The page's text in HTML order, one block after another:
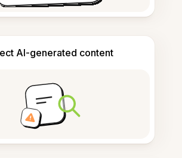
AI-generated content